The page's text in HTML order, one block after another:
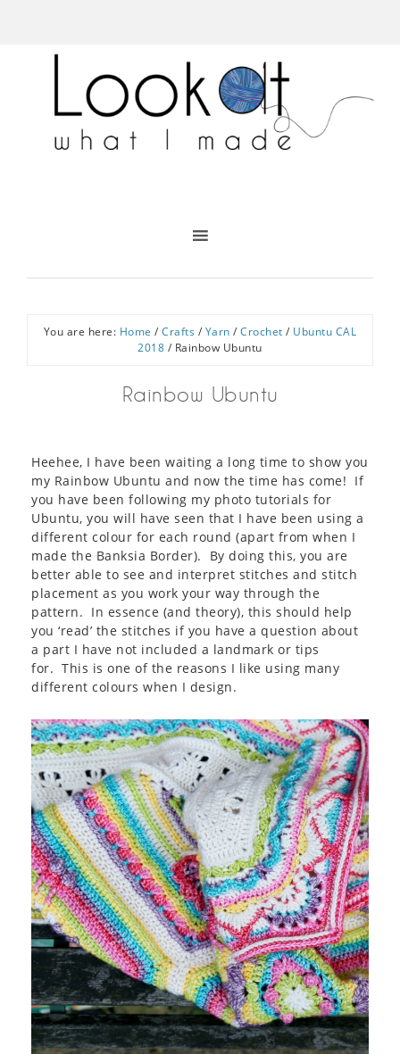
You are here: Home / Crafts / Yarn / Crochet / Ubuntu CAL
2018 / Rainbow Ubuntu
Rainbow Ubuntu
Heehee, I have been waiting a long time to show you
my Rainbow Ubuntu and now the time has come! If
you have been following my photo tutorials for
Ubuntu, you will have seen that I have been using a
different colour for each round (apart from when I
made the Banksia Border). By doing this, you are
better able to see and interpret stitches and stitch
placement as you work your way through the
pattern. In essence (and theory), this should help
you ‘read’ the stitches if you have a question about
a part I have not included a landmark or tips
for. This is one of the reasons I like using many
different colours when I design.